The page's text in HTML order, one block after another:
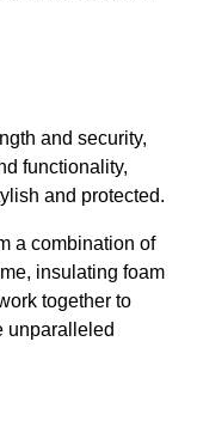
and security,
functionality,
and protected.
a combination of
insulating foam
together to
unparalleled